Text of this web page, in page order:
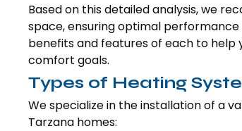
Based on this detailed analysis, we
space, ensuring optimal performance
benefits and features of each to help
comfort goals.
Types of Heating
We specialize in the installation of a
Tarzana homes: